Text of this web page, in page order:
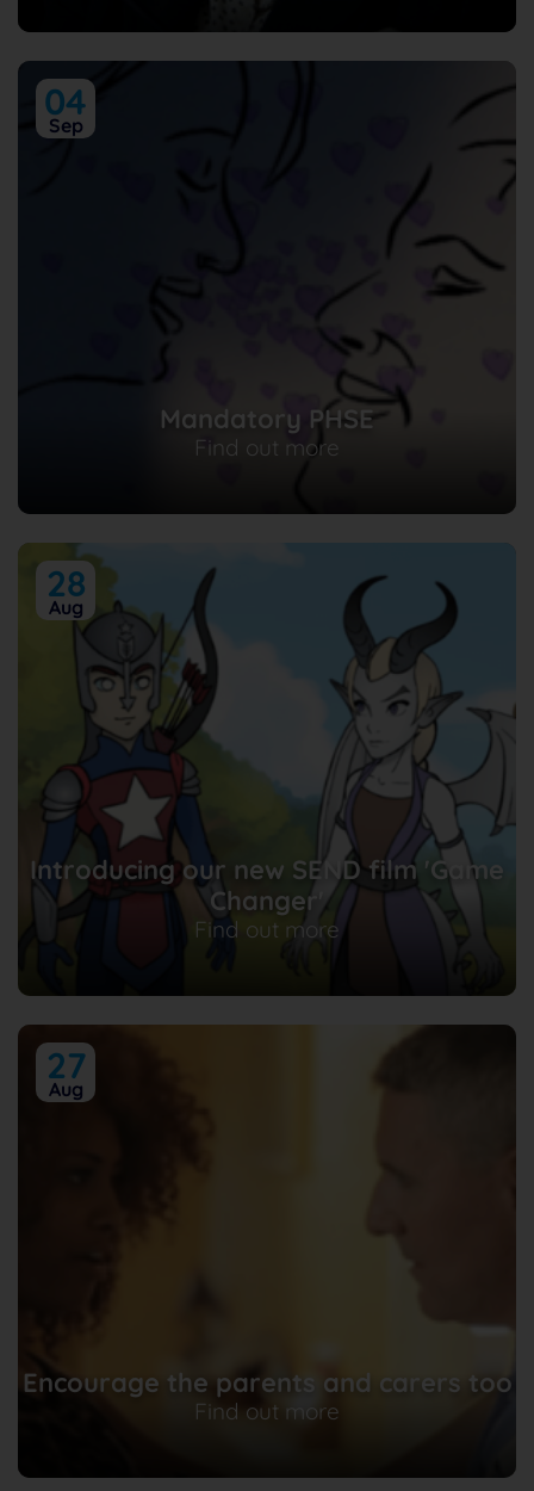
04
Sep
Mandatory PHSE
Find out more
28
Aug
Introducing our new SEND film 'Game
Changer'
Find out more
27
Aug
Encourage the parents and carers too
Find out more